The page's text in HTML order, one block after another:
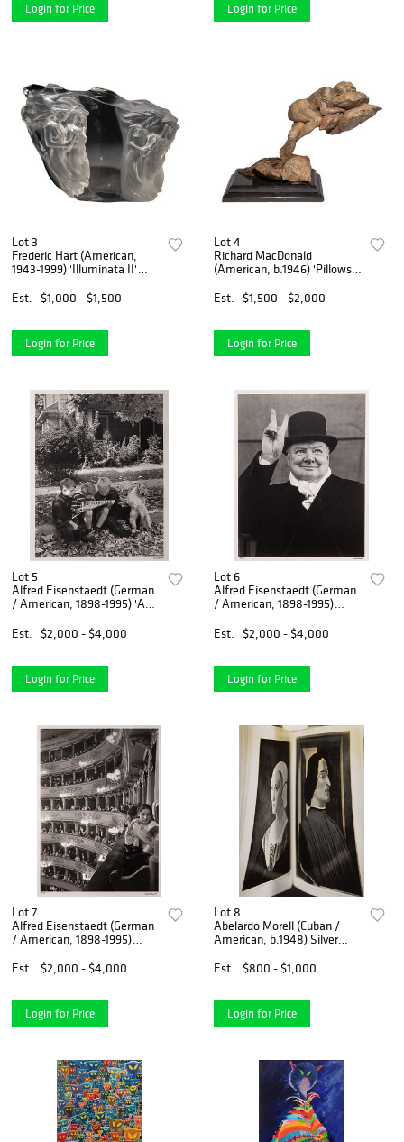
Login for Price Login for Price
Lot 3
Frederic Hart (American,
1943-1999) 'Illuminata II'
Est.
$1,000 - $1,500
Login for Price
Lot 4
Richard MacDonald
(American, b.1946) 'Pillows'
Est.
$1,500 - $2,000
Login for Price
Lot 5
Alfred Eisenstaedt (German
/ American, 1898-1995) 'An
Ohio' Silver Gelatin Print
Est. $2,000 - $4,000
Login for Price
Lot 6
Alfred Eisenstaedt (German
/ American, 1898-1995)
Gelatin Print
Est. $2,000 - $4,000
Login for Price
Lot 7
Alfred Eisenstaedt (German
/ American, 1898-1995)
Gelatin Print
Est. $2,000 - $4,000
Login for Price
Lot 8
Abelardo Morell (Cuban /
American, b.1948) Silver
Est.
$800 - $1,000
Login for Price